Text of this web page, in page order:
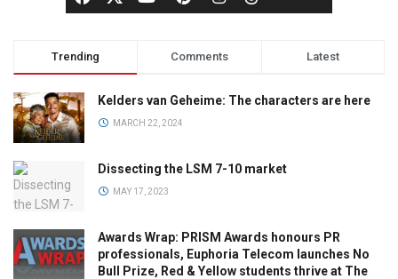
Trending Comments Latest
Kelders van Geheime: The characters are here
MARCH 22, 2024
Dissecting the LSM 7-10 market
MAY 17, 2023
Awards Wrap: PRISM Awards honours PR
professionals, Euphoria Telecom launches No
Bull Prize, Red & Yellow students thrive at The